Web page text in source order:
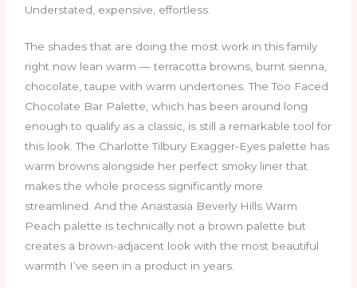
Understated, expensive, effortless.
The shades that are doing the most work in this family
right now lean warm — terracotta browns, burnt sienna,
chocolate, taupe with warm undertones. The Too Faced
Chocolate Bar Palette, which has been around long
enough to qualify as a classic, is still a remarkable tool for
this look. The Charlotte Tilbury Exagger-Eyes palette has
warm browns alongside her perfect smoky liner that
makes the whole process significantly more
streamlined. And the Anastasia Beverly Hills Warm
Peach palette is technically not a brown palette but
creates a brown-adjacent look with the most beautiful
warmth I’ve seen in a product in years.